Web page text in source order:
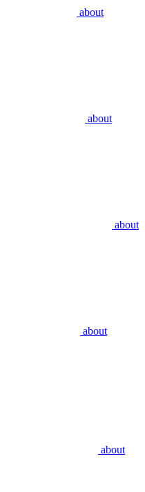
about
about
about
about
about